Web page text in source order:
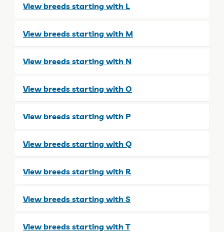
View breeds starting with L
View breeds starting with M
View breeds starting with N
View breeds starting with O
View breeds starting with P
View breeds starting with Q
View breeds starting with R
View breeds starting with S
View breeds starting with T